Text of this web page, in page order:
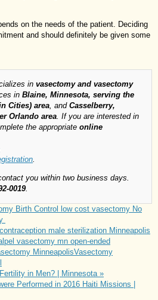
on the needs of the patient. Deciding
and should definitely be given some
in vasectomy and vasectomy
in Blaine, Minnesota, serving the
Cities) area , and Casselberry,
Orlando area . If you are interested in
the appropriate online
you within two business days.
0019.
Birth Control low cost vasectomy No
male sterilization Minneapolis
vasectomy mn open-ended
MinneapolisVasectomy
in Men? | Minnesota »
Performed in 2016 Haiti Missions |